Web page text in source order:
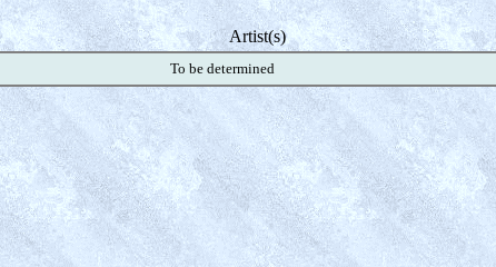
Artist(s)
To be determined